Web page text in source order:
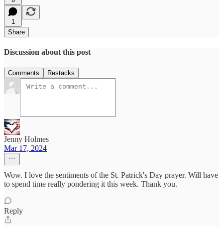
1
Share
Discussion about this post
Comments Restacks
Jenny Holmes
Mar 17, 2024
Wow. I love the sentiments of the St. Patrick's Day prayer. Will have
to spend time really pondering it this week. Thank you.
Reply